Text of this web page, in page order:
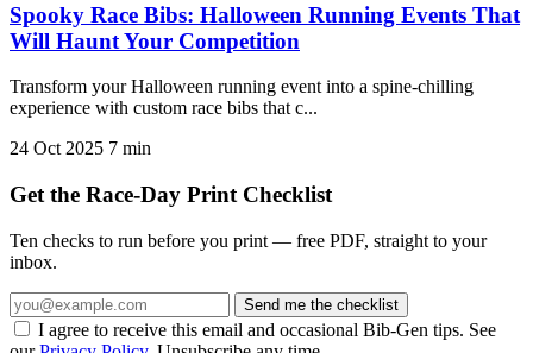
Spooky Race Bibs: Halloween Running Events That
Will Haunt Your Competition
Transform your Halloween running event into a spine-chilling
experience with custom race bibs that c...
24 Oct 2025 7 min
Get the Race-Day Print Checklist
Ten checks to run before you print — free PDF, straight to your
inbox.
Send me the checklist
I agree to receive this email and occasional Bib-Gen tips. See